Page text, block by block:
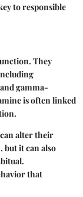
to responsible
They
gamma-
is often linked
alter their
it can also
that